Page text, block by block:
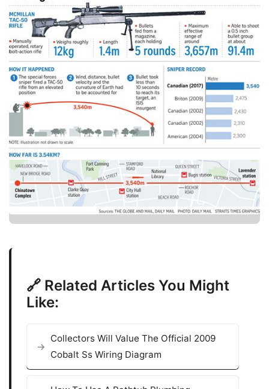
🔗 Related Articles You Might
Like:
Collectors Will Value The Official 2009
Cobalt Ss Wiring Diagram